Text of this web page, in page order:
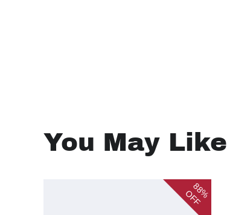
You May Like
88%
OFF